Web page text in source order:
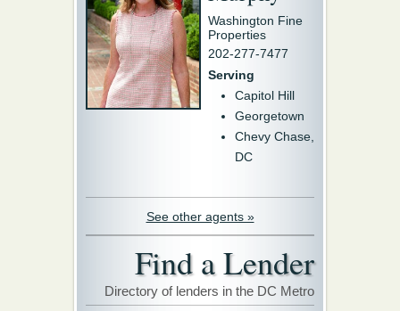
Washington Fine
Properties
202-277-7477
Serving
Capitol Hill
Georgetown
Chevy Chase,
DC
See other agents »
Find a Lender
Directory of lenders in the DC Metro